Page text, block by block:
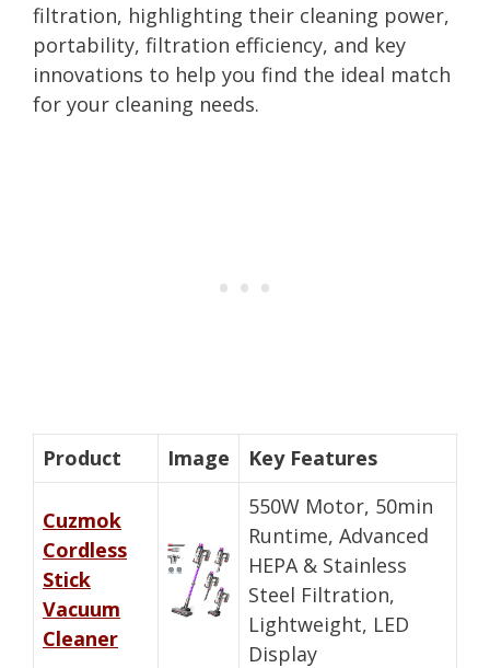
filtration, highlighting their cleaning power,
portability, filtration efficiency, and key
innovations to help you find the ideal match
for your cleaning needs.
Product Image Key Features
Cuzmok
Cordless
Stick
Vacuum
Cleaner
550W Motor, 50min
Runtime, Advanced
HEPA & Stainless
Steel Filtration,
Lightweight, LED
Display